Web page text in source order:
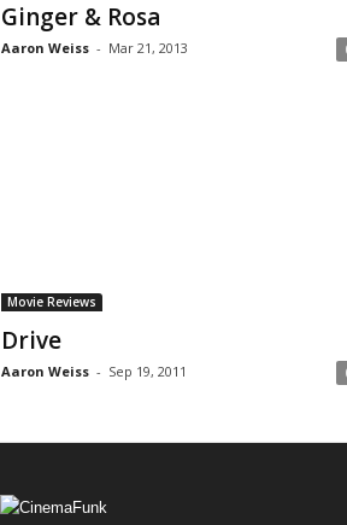
Ginger & Rosa
Aaron Weiss - Mar 21, 2013
Movie Reviews
Drive
Aaron Weiss - Sep 19, 2011